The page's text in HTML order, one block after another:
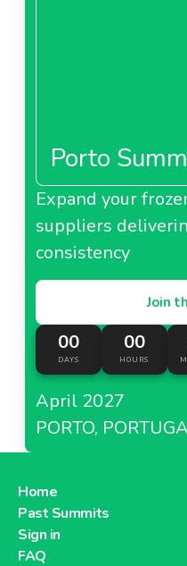
Porto
Expand your
suppliers
consistency
Join
00
DAYS
00
HOURS
April 2027
PORTO,
Home
Past Summits
Sign in
FAQ